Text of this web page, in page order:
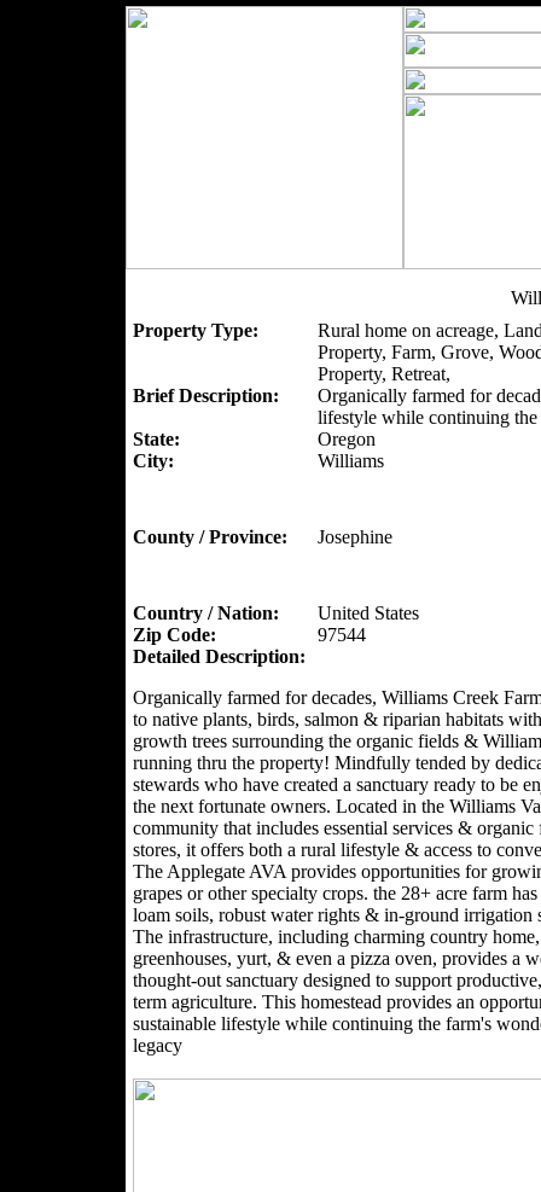
Property Type:
Rural home on acreage,
Property, Farm, Grove,
Property, Retreat,
Brief Description:
Organically farmed for
lifestyle while continuing
State:
Oregon
City:
Williams
County / Province: Josephine
Country / Nation:
United States
Zip Code:
97544
Detailed Description:
Organically farmed for decades, Williams Creek
to native plants, birds, salmon & riparian habitats
growth trees surrounding the organic fields &
running thru the property! Mindfully tended by
stewards who have created a sanctuary ready to be
the next fortunate owners. Located in the Williams
community that includes essential services & organic
stores, it offers both a rural lifestyle & access to
The Applegate AVA provides opportunities for
grapes or other specialty crops. the 28+ acre farm has
loam soils, robust water rights & in-ground irrigation
The infrastructure, including charming country
greenhouses, yurt, & even a pizza oven, provides a
thought-out sanctuary designed to support
term agriculture. This homestead provides an
sustainable lifestyle while continuing the farm's
legacy